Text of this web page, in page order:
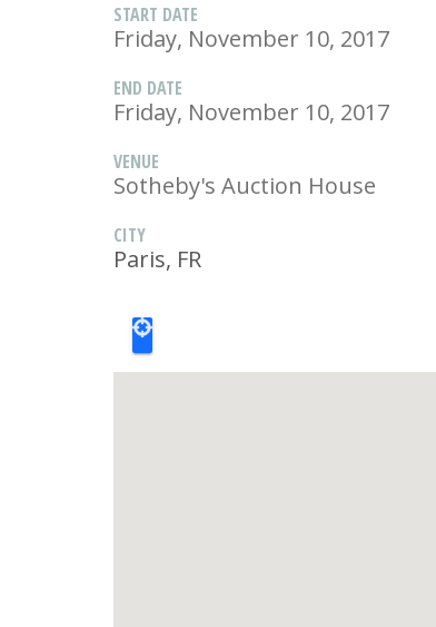
START DATE
Friday, November 10, 2017
END DATE
Friday, November 10, 2017
VENUE
Sotheby's Auction House
CITY
Paris, FR